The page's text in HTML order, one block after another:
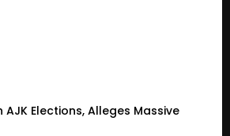
AJK Elections, Alleges Massive